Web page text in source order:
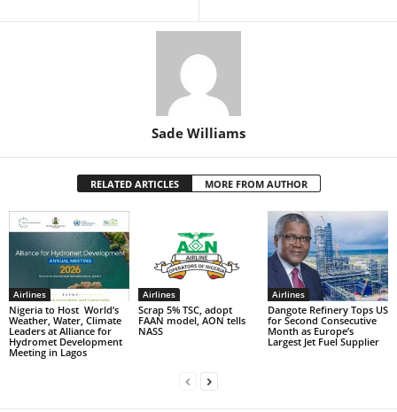
Sade Williams
RELATED ARTICLES MORE FROM AUTHOR
Airlines
Nigeria to Host World’s
Weather, Water, Climate
Leaders at Alliance for
Hydromet Development
Meeting in Lagos
Airlines
Scrap 5% TSC, adopt
FAAN model, AON tells
NASS
Airlines
Dangote Refinery Tops US
for Second Consecutive
Month as Europe’s
Largest Jet Fuel Supplier